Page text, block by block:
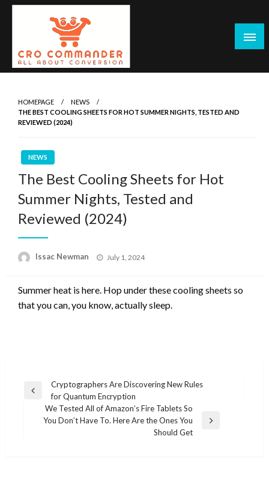
Skip
Optimization Tools & Strategies for
Marketers
Empowering Marketers with Advanced Conversion Rate
Maximize Growth, Improve User Experience, and Drive
Sustainable Results
HOMEPAGE
NEWS
THE BEST COOLING SHEETS FOR HOT SUMMER NIGHTS, TESTED AND
REVIEWED (2024)
NEWS
The Best Cooling Sheets for Hot
Summer Nights, Tested and
Reviewed (2024)
Issac Newman
Posted
July 1, 2024
Summer heat is here. Hop under these cooling sheets so
that you can, you know, actually sleep.
Post
navigation
Previous
Cryptographers Are Discovering New Rules
for Quantum Encryption
Next
We Tested All of Amazon’s Fire Tablets So
You Don’t Have To. Here Are the Ones You
Should Get